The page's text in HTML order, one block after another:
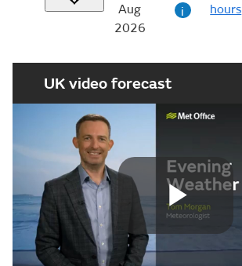
Aug
2026
i
hours
UK video forecast
Play